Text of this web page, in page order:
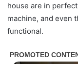
house are in
machine, and even
functional.